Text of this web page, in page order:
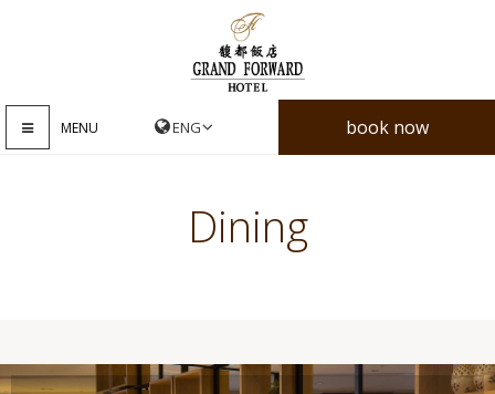
MENU book now
Dining